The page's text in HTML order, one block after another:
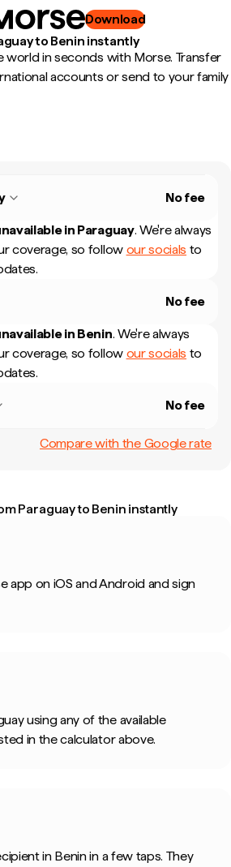
Download
to Benin instantly
world in seconds with Morse. Transfer
accounts or send to your family
No fee
in Paraguay. We're always
coverage, so follow our socials to
No fee
in Benin. We're always
coverage, so follow our socials to
No fee
Compare with the Google rate
Paraguay to Benin instantly
app on iOS and Android and sign
using any of the available
in the calculator above.
in Benin in a few taps. They